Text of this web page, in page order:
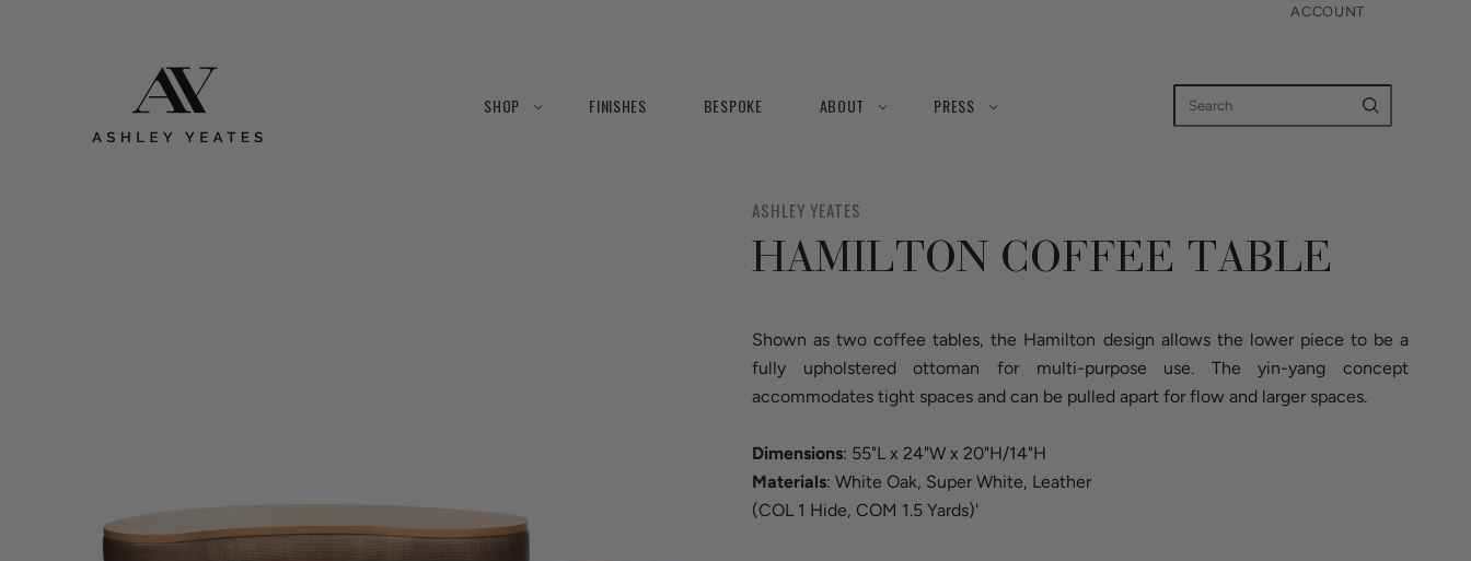
ACCOUNT
SHOP FINISHES BESPOKE ABOUT PRESS
ASHLEY YEATES
HAMILTON COFFEE TABLE
Shown as two coffee tables, the Hamilton design allows the lower piece to be a
fully upholstered ottoman for multi-purpose use. The yin-yang concept
accommodates tight spaces and can be pulled apart for flow and larger spaces.
Dimensions: 55"L x 24"W x 20"H/14"H
Materials: White Oak, Super White, Leather
(COL 1 Hide, COM 1.5 Yards)'